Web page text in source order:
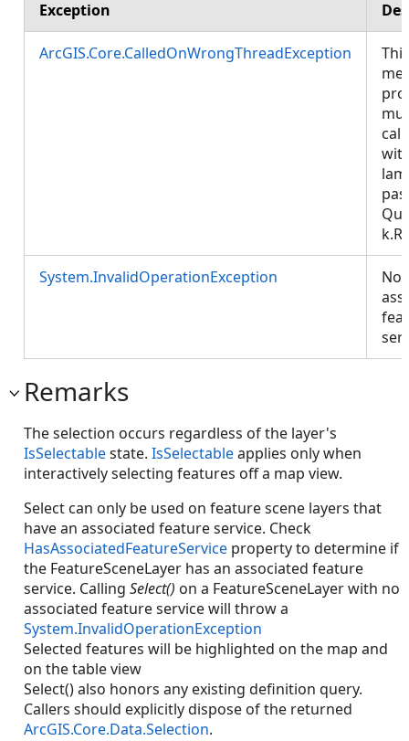
Exception
ArcGIS.Core.CalledOnWrongThreadException
This
System.InvalidOperationException
No
Remarks
The selection occurs regardless of the layer's
IsSelectablestate. IsSelectableapplies only when
interactively selecting features off a map view.
Select can only be used on feature scene layers that
have an associated feature service. Check
HasAssociatedFeatureService property to determine if
the FeatureSceneLayer has an associated feature
service. Calling Select() on a FeatureSceneLayer with no
associated feature service will throw a
System.InvalidOperationException
Selected features will be highlighted on the map and
on the table view
Select() also honors any existing definition query.
Callers should explicitly dispose of the returned
ArcGIS.Core.Data.Selection.